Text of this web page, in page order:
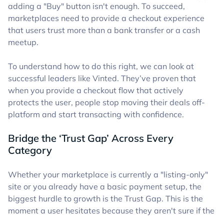
adding a "Buy" button isn't enough. To succeed,
marketplaces need to provide a checkout experience
that users trust more than a bank transfer or a cash
meetup.
To understand how to do this right, we can look at
successful leaders like Vinted. They’ve proven that
when you provide a checkout flow that actively
protects the user, people stop moving their deals off-
platform and start transacting with confidence.
Bridge the ‘Trust Gap’ Across Every
Category
Whether your marketplace is currently a "listing-only"
site or you already have a basic payment setup, the
biggest hurdle to growth is the Trust Gap. This is the
moment a user hesitates because they aren't sure if the